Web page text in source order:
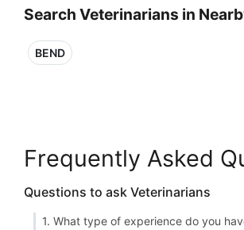
Search Veterinarians in
BEND
Frequently Asked
Questions to ask Veterinarians
1. What type of experience do you